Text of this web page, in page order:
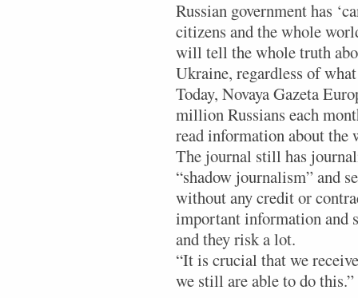
Russian government has
citizens and the whole
will tell the whole truth
Ukraine, regardless of
Today, Novaya Gazeta
million Russians each
read information about the
The journal still has
“shadow journalism” and
without any credit or
important information and
and they risk a lot.
“It is crucial that we
we still are able to do this.”